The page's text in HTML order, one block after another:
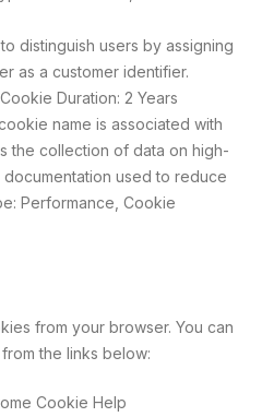
distinguish users by assigning
as a customer identifier.
Duration: 2 Years
name is associated with
the collection of data on high-
used to reduce
Performance, Cookie
from your browser. You can
the links below:
Cookie Help